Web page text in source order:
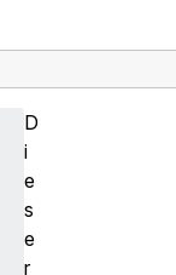
D
i
e
s
e
r